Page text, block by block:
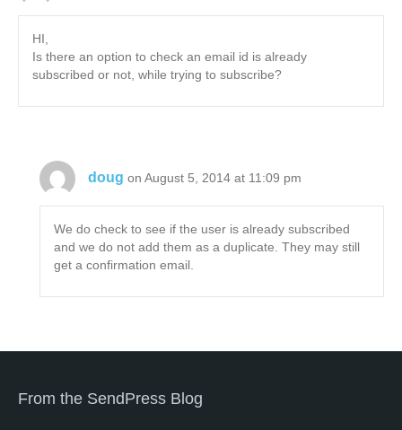
HI,
Is there an option to check an email id is already
subscribed or not, while trying to subscribe?
doug on August 5, 2014 at 11:09 pm
We do check to see if the user is already subscribed
and we do not add them as a duplicate. They may still
get a confirmation email.
From the SendPress Blog